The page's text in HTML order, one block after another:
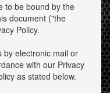
to be bound by the
document ("the
Policy.
by electronic mail or
with our Privacy
as stated below.